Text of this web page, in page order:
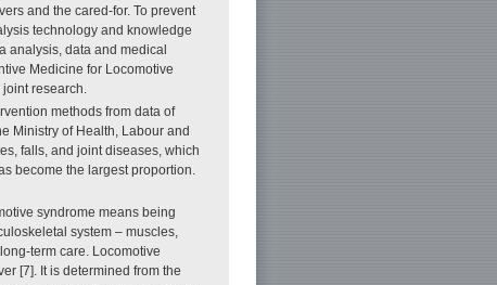
and the cared-for. To prevent
technology and knowledge
analysis, data and medical
Medicine for Locomotive
research.
methods from data of
Ministry of Health, Labour and
falls, and joint diseases, which
become the largest proportion.
syndrome means being
system – muscles,
term care. Locomotive
[7]. It is determined from the